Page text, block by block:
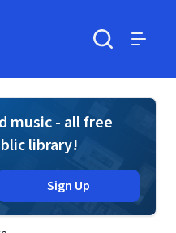
music - all free
library!
Sign Up